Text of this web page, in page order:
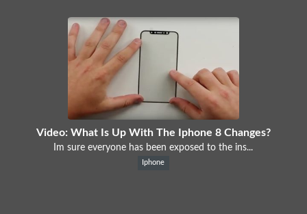
Video: What Is Up With The Iphone 8 Changes?
Im sure everyone has been exposed to the ins...
Iphone